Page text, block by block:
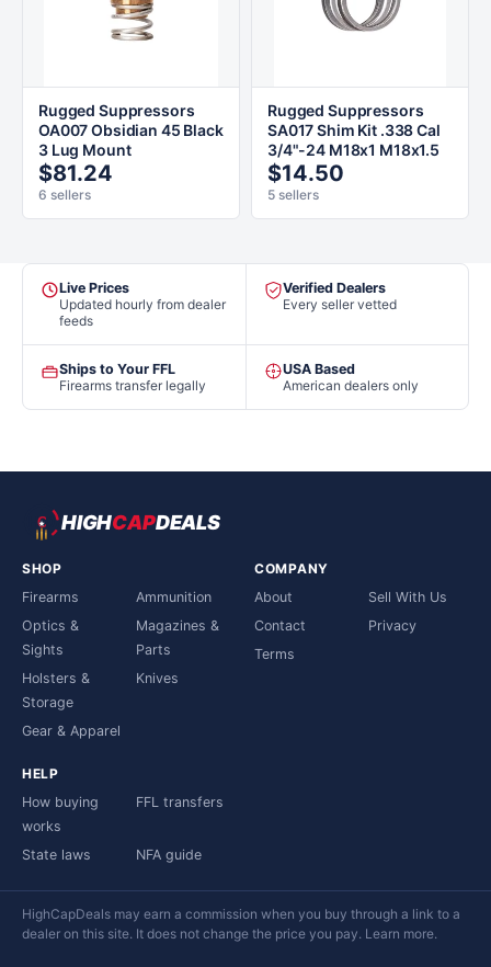
Rugged Suppressors
OA007 Obsidian 45 Black
3 Lug Mount
$81.24
6 sellers
Rugged Suppressors
SA017 Shim Kit .338 Cal
3/4"-24 M18x1 M18x1.5
$14.50
5 sellers
Live Prices
Updated hourly from dealer
feeds
Verified Dealers
Every seller vetted
Ships to Your FFL
Firearms transfer legally
USA Based
American dealers only
HIGHCAPDEALS
SHOP
Firearms
Ammunition
Optics &
Sights
Magazines &
Parts
Holsters &
Storage
Knives
Gear & Apparel
COMPANY
About
Sell With Us
Contact
Privacy
Terms
HELP
How buying
works
FFL transfers
State laws NFA guide
HighCapDeals may earn a commission when you buy through a link to a
dealer on this site. It does not change the price you pay. Learn more.